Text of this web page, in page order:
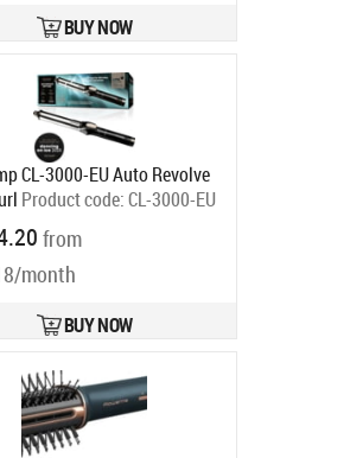
BUY NOW
CL-3000-EU Auto Revolve
Product code:CL-3000-EU
from
month
BUY NOW